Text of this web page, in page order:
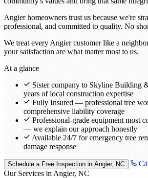
Angier homeowners trust us because we're
professional, and committed to quality. No
We treat every Angier customer like a
your satisfaction are what matter most to us.
At a glance
Sister company to Skyline Building
years of local construction expertise
Fully Insured — professional tree
comprehensive liability coverage
Professional-grade equipment most
— we explain our approach honestly
Available 24/7 for emergency tree
damage response
Schedule a Free Inspection in Angier, NC
Our Services in Angier, NC